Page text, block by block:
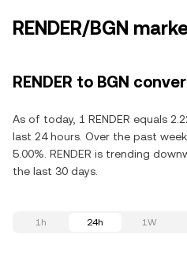
RENDER/BGN
RENDER to BGN
As of today, 1 RENDER equals
last 24 hours. Over the past
5.00%. RENDER is trending
the last 30 days.
1h 24h 1W